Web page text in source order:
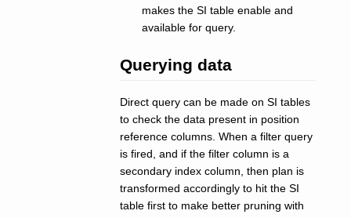
makes the SI table enable and
available for query.
Querying data
Direct query can be made on SI tables
to check the data present in position
reference columns. When a filter query
is fired, and if the filter column is a
secondary index column, then plan is
transformed accordingly to hit the SI
table first to make better pruning with